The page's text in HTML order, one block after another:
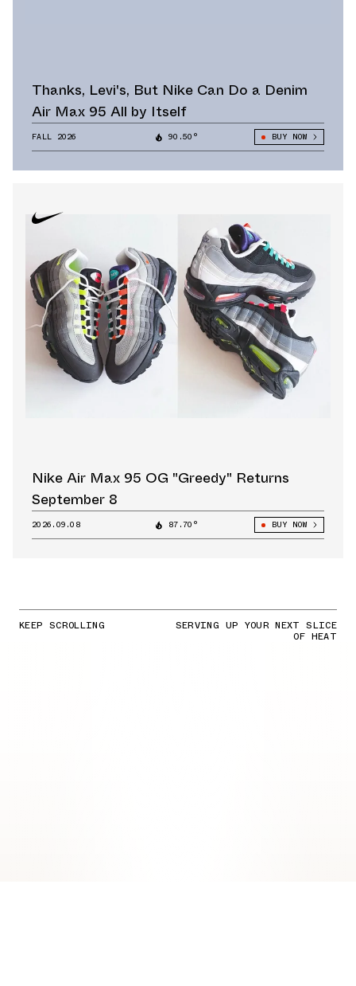
Thanks, Levi's, But Nike Can Do a Denim
Air Max 95 All by Itself
FALL 2026 90.50° BUY NOW
Nike Air Max 95 OG "Greedy" Returns
September 8
2026.09.08 87.70° BUY NOW
KEEP SCROLLING SERVING UP YOUR NEXT SLICE
OF HEAT